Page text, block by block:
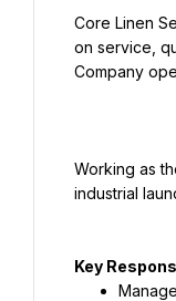
Core Linen
on service,
Working as
Key